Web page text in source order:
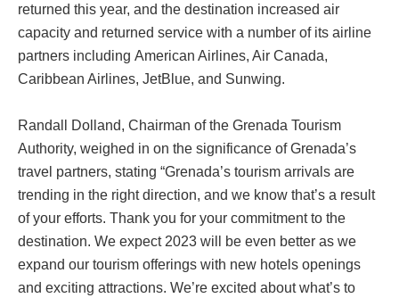
returned this year, and the destination increased air
capacity and returned service with a number of its airline
partners including American Airlines, Air Canada,
Caribbean Airlines, JetBlue, and Sunwing.
Randall Dolland, Chairman of the Grenada Tourism
Authority, weighed in on the significance of Grenada’s
travel partners, stating “Grenada’s tourism arrivals are
trending in the right direction, and we know that’s a result
of your efforts. Thank you for your commitment to the
destination. We expect 2023 will be even better as we
expand our tourism offerings with new hotels openings
and exciting attractions. We’re excited about what’s to